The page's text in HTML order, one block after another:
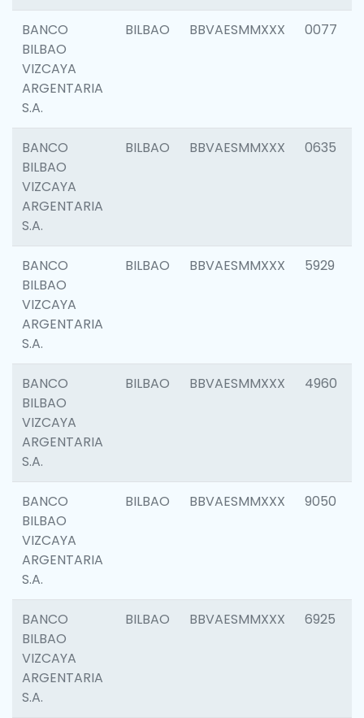
BANCO
BILBAO
VIZCAYA
ARGENTARIA
S.A.
BILBAO BBVAESMMXXX 0077
BANCO
BILBAO
VIZCAYA
ARGENTARIA
S.A.
BILBAO BBVAESMMXXX 0635
BANCO
BILBAO
VIZCAYA
ARGENTARIA
S.A.
BILBAO BBVAESMMXXX 5929
BANCO
BILBAO
VIZCAYA
ARGENTARIA
S.A.
BILBAO BBVAESMMXXX 4960
BANCO
BILBAO
VIZCAYA
ARGENTARIA
S.A.
BILBAO BBVAESMMXXX 9050
BANCO
BILBAO
VIZCAYA
ARGENTARIA
S.A.
BILBAO BBVAESMMXXX 6925